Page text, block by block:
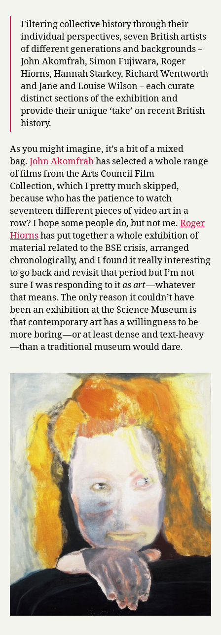
s
N
,
M
a
r
l
D
u
a
,
C
o
t
t
o
n
t
o
o
l
d
Filtering collective history through their
individual perspectives, seven British artists
of different generations and backgrounds –
John Akomfrah, Simon Fujiwara, Roger
Hiorns, Hannah Starkey, Richard Wentworth
and Jane and Louise Wilson – each curate
distinct sections of the exhibition and
provide their unique ‘take’ on recent British
history.
As you might imagine, it’s a bit of a mixed
bag. John Akomfrahhas selected a whole range
of films from the Arts Council Film
Collection, which I pretty much skipped,
because who has the patience to watch
seventeen different pieces of video art in a
row? I hope some people do, but not me. Roger
Hiornshas put together a whole exhibition of
material related to the BSE crisis, arranged
chronologically, and I found it really interesting
to go back and revisit that period but I’m not
sure I was responding to itas art— whatever
that means. The only reason it couldn’t have
been an exhibition at the Science Museum is
that contemporary art has a willingness to be
more boring — or at least dense and text-heavy
— than a traditional museum would dare.